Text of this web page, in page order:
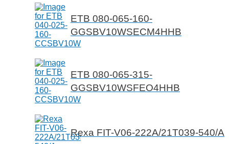
ETB 080-065-160-
GGSBV10WSECM4HHB
ETB 080-065-315-
GGSBV10WSFEO4HHB
Rexa FIT-V06-222A/21T039-540/A